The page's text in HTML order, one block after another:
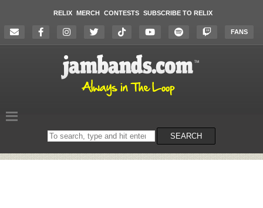
RELIX MERCH CONTESTS SUBSCRIBE TO RELIX
FANS
Search
on
SEARCH